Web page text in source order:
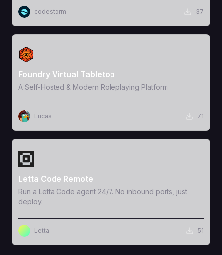
codestorm 37
View Template
Foundry Virtual Tabletop
A Self-Hosted & Modern Roleplaying Platform
Lucas 71
View Template
Letta Code Remote
Run a Letta Code agent 24/7. No inbound ports, just
deploy.
Letta 51